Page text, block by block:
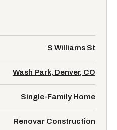
S Williams St
Wash Park, Denver, CO
Single-Family Home
Renovar Construction